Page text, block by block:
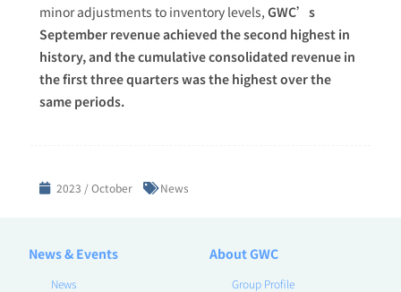
minor adjustments to inventory levels,GWC’s
September revenue achieved the second highest in
history, and the cumulative consolidated revenue in
the first three quarters was the highest over the
same periods.
2023 / October News
News & Events
News
About GWC
Group Profile